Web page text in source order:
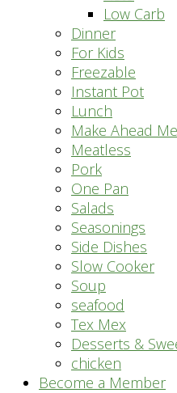
Low Carb
Dinner
For Kids
Freezable
Instant Pot
Lunch
Make Ahead
Meatless
Pork
One Pan
Salads
Seasonings
Side Dishes
Slow Cooker
Soup
seafood
Tex Mex
Desserts &
chicken
Become a Member